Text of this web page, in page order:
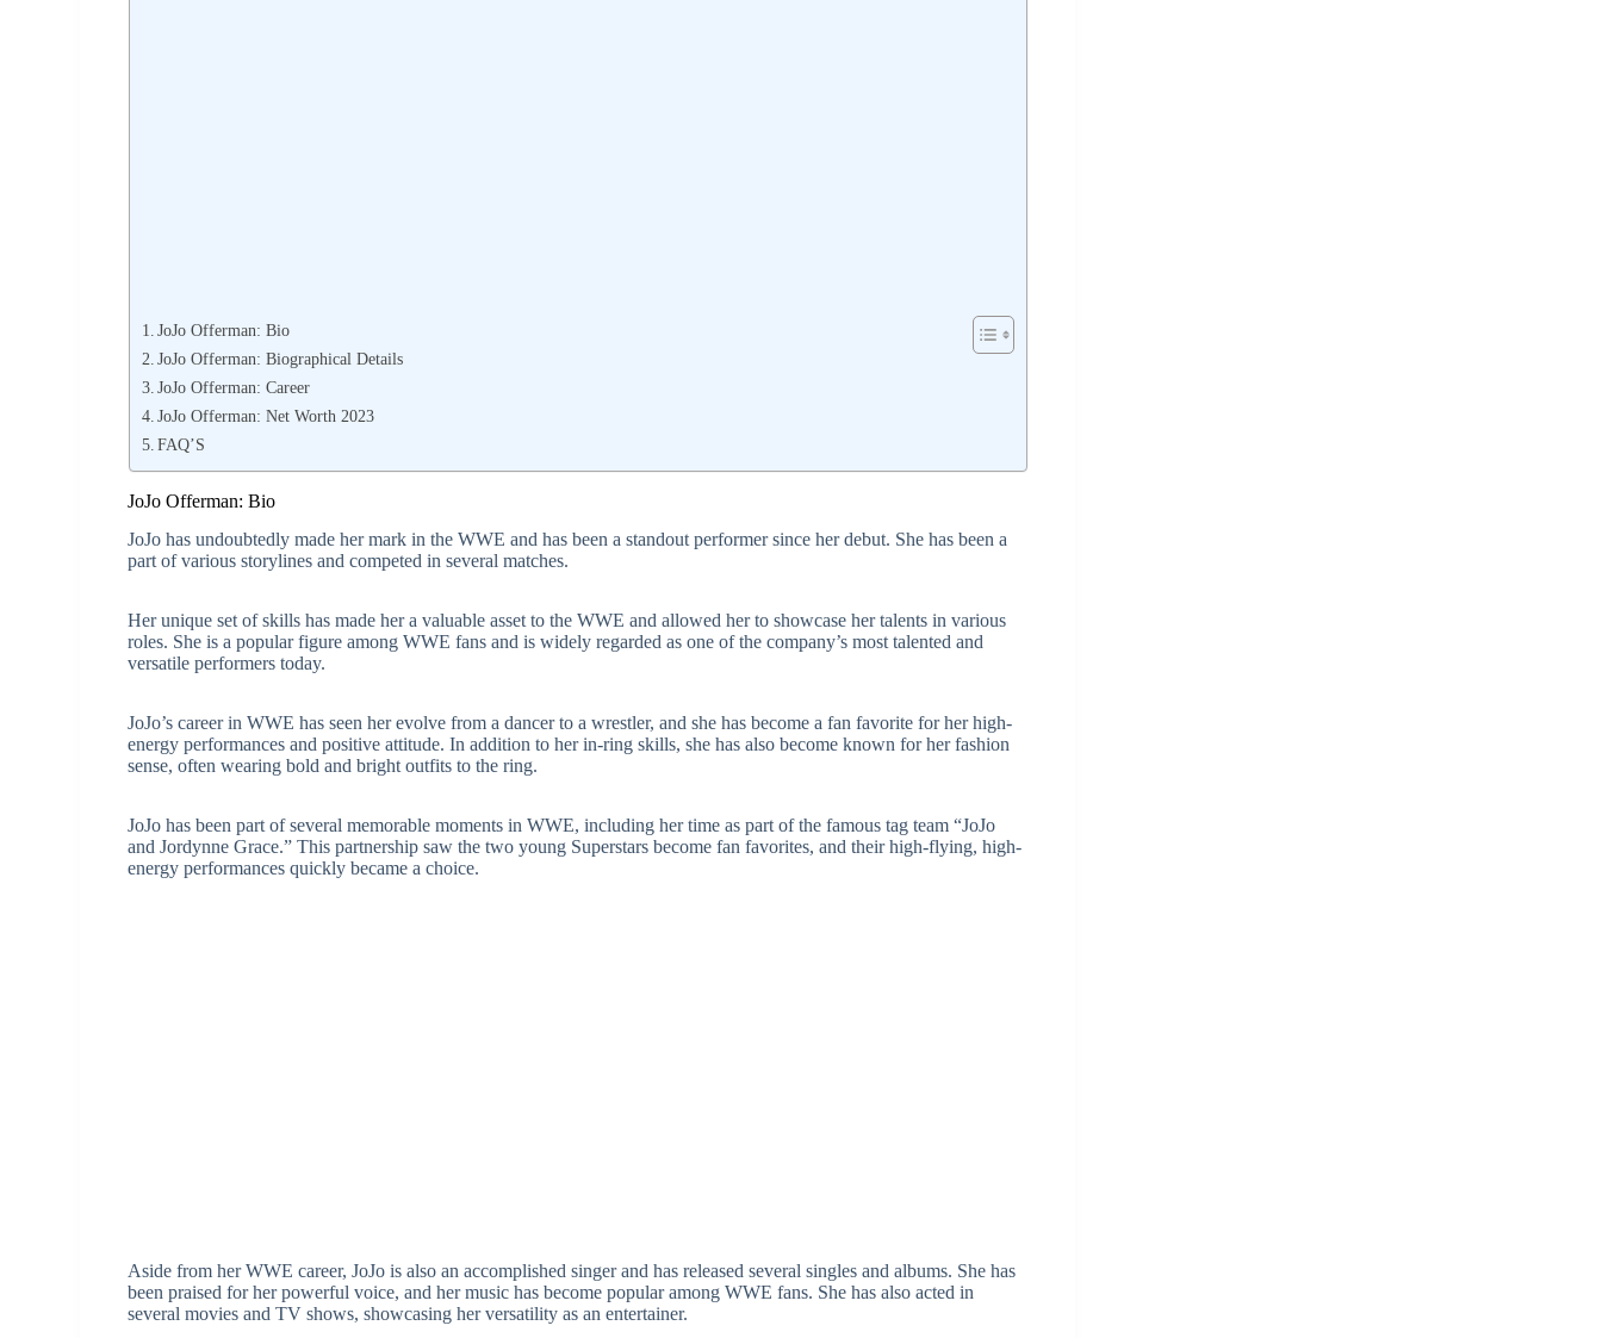
JoJo Offerman: Bio
JoJo Offerman: Biographical Details
JoJo Offerman: Career
JoJo Offerman: Net Worth 2023
FAQ’S
JoJo Offerman: Bio
JoJo has undoubtedly made her mark in the WWE and has been a standout performer since her debut. She has been a
part of various storylines and competed in several matches.
Her unique set of skills has made her a valuable asset to the WWE and allowed her to showcase her talents in various
roles. She is a popular figure among WWE fans and is widely regarded as one of the company’s most talented and
versatile performers today.
JoJo’s career in WWE has seen her evolve from a dancer to a wrestler, and she has become a fan favorite for her high-
energy performances and positive attitude. In addition to her in-ring skills, she has also become known for her fashion
sense, often wearing bold and bright outfits to the ring.
JoJo has been part of several memorable moments in WWE, including her time as part of the famous tag team “JoJo
and Jordynne Grace.” This partnership saw the two young Superstars become fan favorites, and their high-flying, high-
energy performances quickly became a choice.
Aside from her WWE career, JoJo is also an accomplished singer and has released several singles and albums. She has
been praised for her powerful voice, and her music has become popular among WWE fans. She has also acted in
several movies and TV shows, showcasing her versatility as an entertainer.